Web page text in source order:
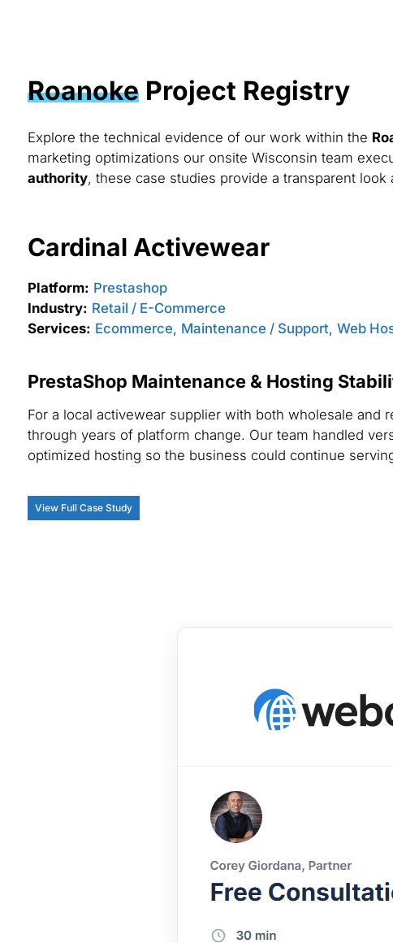
RoanokeProject Registry
Explore the technical evidence of our work within the
marketing optimizations our onsite Wisconsin team
authority, these case studies provide a transparent
Cardinal Activewear
Platform: Prestashop
Industry: Retail / E-Commerce
Services: Ecommerce, Maintenance / Support, Web
PrestaShop Maintenance & Hosting
For a local activewear supplier with both wholesale and
through years of platform change. Our team handled
optimized hosting so the business could continue
View Full Case Study